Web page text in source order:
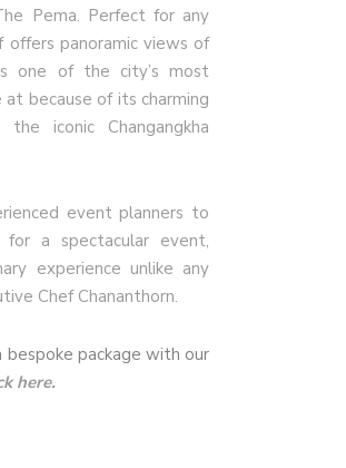
Pema. Perfect for any
panoramic views of
one of the city’s most
because of its charming
the iconic Changangkha
event planners to
a spectacular event,
experience unlike any
Chef Chananthorn.
package with our
here.